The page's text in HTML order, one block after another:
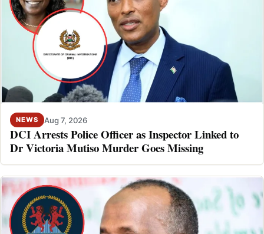
NEWS Aug 7, 2026
DCI Arrests Police Officer as Inspector Linked to
Dr Victoria Mutiso Murder Goes Missing